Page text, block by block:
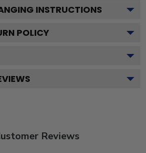
INSTRUCTIONS
POLICY
Reviews